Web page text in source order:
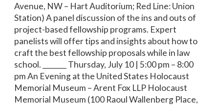
Avenue, NW – Hart Auditorium; Red Line: Union
Station) A panel discussion of the ins and outs of
project-based fellowship programs. Expert
panelists will offer tips and insights about how to
craft the best fellowship proposals while in law
school. _______ Thursday, July 10 | 5:00 pm – 8:00
pm An Evening at the United States Holocaust
Memorial Museum – Arent Fox LLP Holocaust
Memorial Museum (100 Raoul Wallenberg Place,